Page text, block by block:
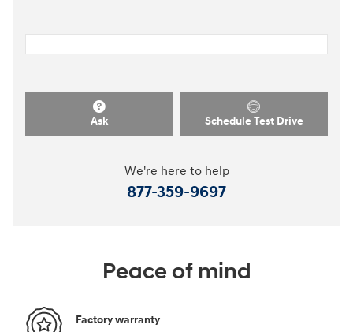
Ask Schedule Test Drive
We're here to help
877-359-9697
Peace of mind
Factory warranty